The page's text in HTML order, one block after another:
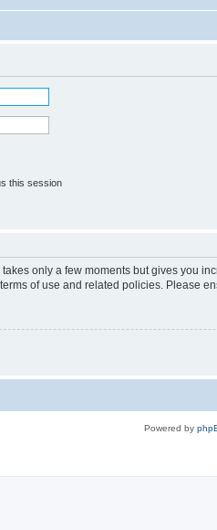
this session
only a few moments but gives you
of use and related policies. Please
Powered by